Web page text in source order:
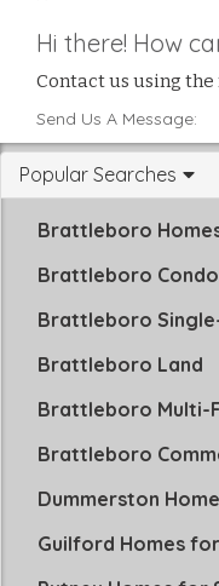
Hi there! How
Contact us using
Send Us A Message:
Popular Searches
Brattleboro
Brattleboro
Brattleboro
Brattleboro Land
Brattleboro Multi-
Brattleboro
Dummerston
Guilford Homes